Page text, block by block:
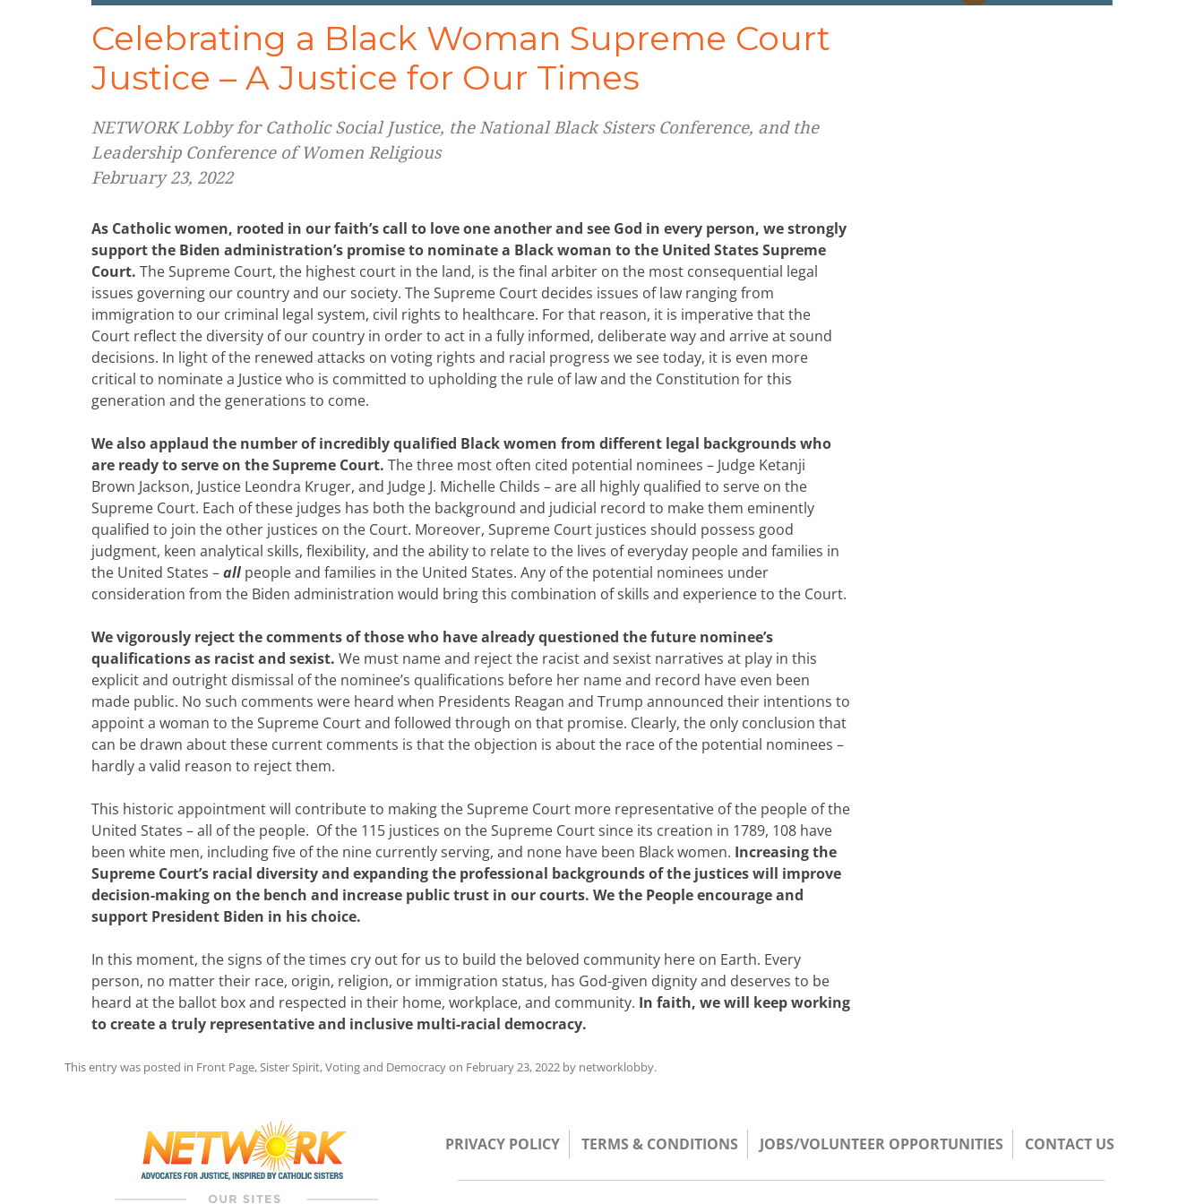
Celebrating a Black Woman Supreme Court
Justice – A Justice for Our Times
NETWORK Lobby for Catholic Social Justice, the National Black Sisters Conference, and the
Leadership Conference of Women Religious
February 23, 2022
As Catholic women, rooted in our faith’s call to love one another and see God in every person, we strongly
support the Biden administration’s promise to nominate a Black woman to the United States Supreme
Court. The Supreme Court, the highest court in the land, is the final arbiter on the most consequential legal
issues governing our country and our society. The Supreme Court decides issues of law ranging from
immigration to our criminal legal system, civil rights to healthcare. For that reason, it is imperative that the
Court reflect the diversity of our country in order to act in a fully informed, deliberate way and arrive at sound
decisions. In light of the renewed attacks on voting rights and racial progress we see today, it is even more
critical to nominate a Justice who is committed to upholding the rule of law and the Constitution for this
generation and the generations to come.
We also applaud the number of incredibly qualified Black women from different legal backgrounds who
are ready to serve on the Supreme Court. The three most often cited potential nominees – Judge Ketanji
Brown Jackson, Justice Leondra Kruger, and Judge J. Michelle Childs – are all highly qualified to serve on the
Supreme Court. Each of these judges has both the background and judicial record to make them eminently
qualified to join the other justices on the Court. Moreover, Supreme Court justices should possess good
judgment, keen analytical skills, flexibility, and the ability to relate to the lives of everyday people and families in
the United States –all people and families in the United States. Any of the potential nominees under
consideration from the Biden administration would bring this combination of skills and experience to the Court.
We vigorously reject the comments of those who have already questioned the future nominee’s
qualifications as racist and sexist. We must name and reject the racist and sexist narratives at play in this
explicit and outright dismissal of the nominee’s qualifications before her name and record have even been
made public. No such comments were heard when Presidents Reagan and Trump announced their intentions to
appoint a woman to the Supreme Court and followed through on that promise. Clearly, the only conclusion that
can be drawn about these current comments is that the objection is about the race of the potential nominees –
hardly a valid reason to reject them.
This historic appointment will contribute to making the Supreme Court more representative of the people of the
United States – all of the people. Of the 115 justices on the Supreme Court since its creation in 1789, 108 have
been white men, including five of the nine currently serving, and none have been Black women. Increasing the
Supreme Court’s racial diversity and expanding the professional backgrounds of the justices will improve
decision-making on the bench and increase public trust in our courts. We the People encourage and
support President Biden in his choice.
In this moment, the signs of the times cry out for us to build the beloved community here on Earth. Every
person, no matter their race, origin, religion, or immigration status, has God-given dignity and deserves to be
heard at the ballot box and respected in their home, workplace, and community. In faith, we will keep working
to create a truly representative and inclusive multi-racial democracy.
This entry was posted in Front Page,Sister Spirit,Voting and Democracyon February 23, 2022 by networklobby.
PRIVACY POLICY TERMS & CONDITIONS JOBS/VOLUNTEER OPPORTUNITIES CONTACT US